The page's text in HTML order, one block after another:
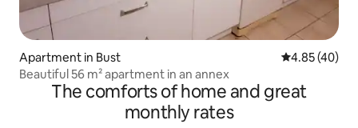
Apartment in Bust 4.85 out of 5
4.85 (40)
Beautiful 56 m² apartment in an annex
The comforts of home and great
monthly rates